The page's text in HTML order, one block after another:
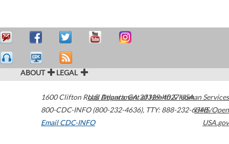
ABOUT LEGAL
1600 Clifton Road Atlanta,GA30329-4027USA
800-CDC-INFO (800-232-4636), TTY: 888-232-6348
Email CDC-INFO
U.S. Department of Health & Human Services
HHS/Open
USA.gov